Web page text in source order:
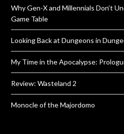
Why Gen-X and Millennials Don’t
Game Table
Looking Back at Dungeons in
My Time in the Apocalypse:
Review: Wasteland 2
Monocle of the Majordomo